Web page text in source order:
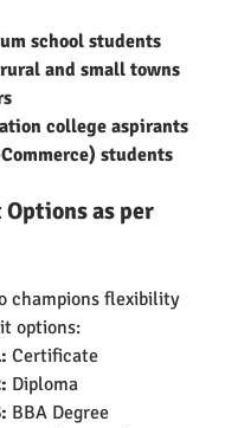
school students
and small towns
college aspirants
students
as per
champions flexibility
options:
Certificate
Diploma
BBA Degree